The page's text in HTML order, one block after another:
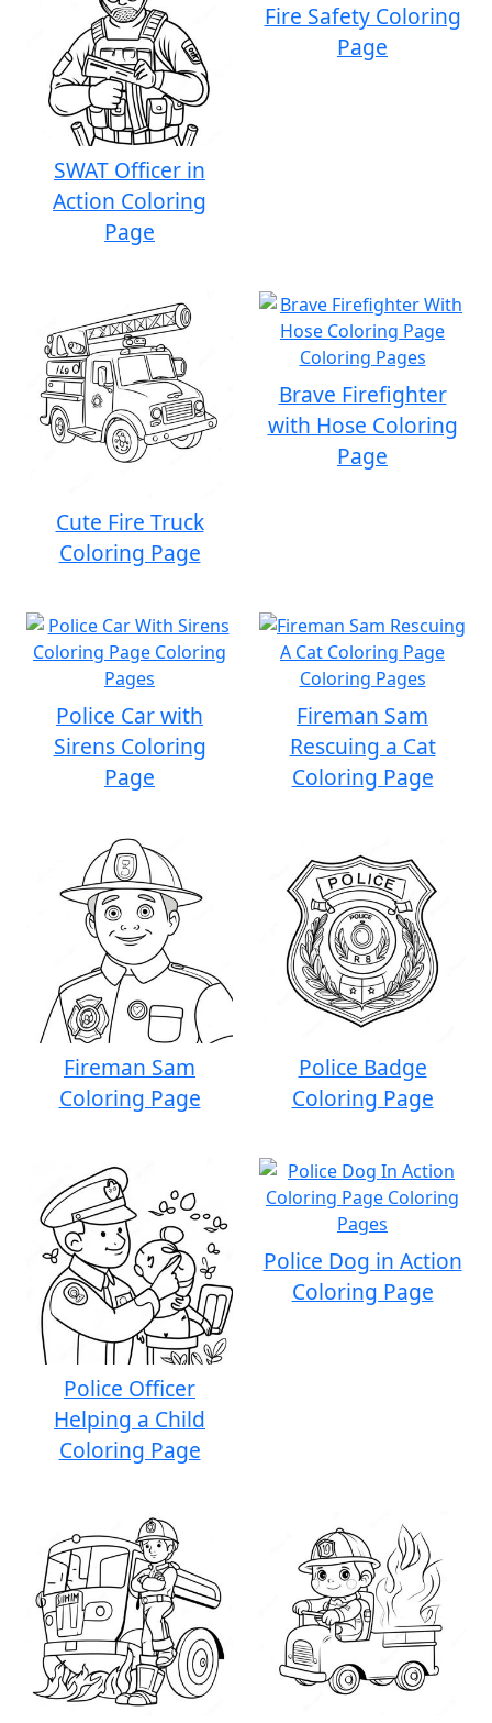
SWAT Officer in
Action Coloring
Page
Fire Safety Coloring
Page
Cute Fire Truck
Coloring Page
Brave Firefighter
with Hose Coloring
Page
Police Car with
Sirens Coloring
Page
Fireman Sam
Rescuing a Cat
Coloring Page
Fireman Sam
Coloring Page
Police Badge
Coloring Page
Police Officer
Helping a Child
Coloring Page
Police Dog in Action
Coloring Page